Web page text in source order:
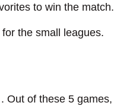
to win the match.
the small leagues.
Out of these 5 games,